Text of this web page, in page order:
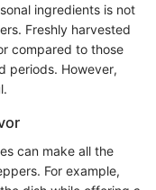
ingredients is not
Freshly harvested
compared to those
periods. However,
can make all the
For example,